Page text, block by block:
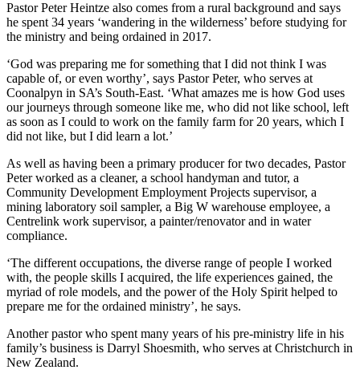
Pastor Peter Heintze also comes from a rural background and says
he spent 34 years ‘wandering in the wilderness’ before studying for
the ministry and being ordained in 2017.
‘God was preparing me for something that I did not think I was
capable of, or even worthy’, says Pastor Peter, who serves at
Coonalpyn in SA’s South-East. ‘What amazes me is how God uses
our journeys through someone like me, who did not like school, left
as soon as I could to work on the family farm for 20 years, which I
did not like, but I did learn a lot.’
As well as having been a primary producer for two decades, Pastor
Peter worked as a cleaner, a school handyman and tutor, a
Community Development Employment Projects supervisor, a
mining laboratory soil sampler, a Big W warehouse employee, a
Centrelink work supervisor, a painter/renovator and in water
compliance.
‘The different occupations, the diverse range of people I worked
with, the people skills I acquired, the life experiences gained, the
myriad of role models, and the power of the Holy Spirit helped to
prepare me for the ordained ministry’, he says.
Another pastor who spent many years of his pre-ministry life in his
family’s business is Darryl Shoesmith, who serves at Christchurch in
New Zealand.